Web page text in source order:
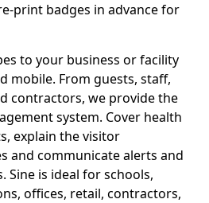
print badges in advance for
to your business or facility
mobile. From guests, staff,
contractors, we provide the
system. Cover health
explain the visitor
and communicate alerts and
Sine is ideal for schools,
offices, retail, contractors,